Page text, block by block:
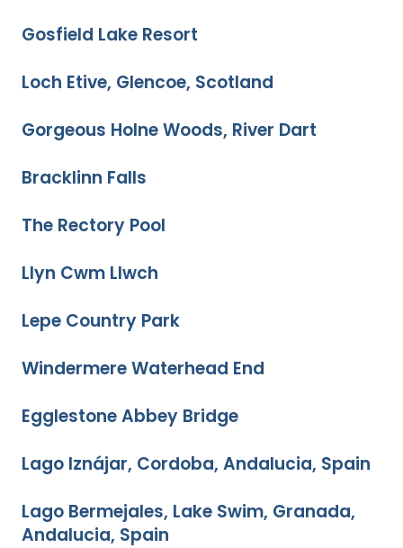
Gosfield Lake Resort
Loch Etive, Glencoe, Scotland
Gorgeous Holne Woods, River Dart
Bracklinn Falls
The Rectory Pool
Llyn Cwm Llwch
Lepe Country Park
Windermere Waterhead End
Egglestone Abbey Bridge
Lago Iznájar, Cordoba, Andalucia, Spain
Lago Bermejales, Lake Swim, Granada,
Andalucia, Spain